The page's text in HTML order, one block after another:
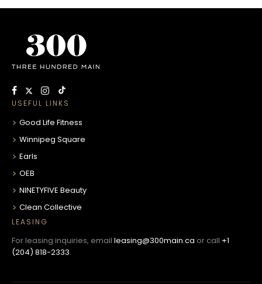
USEFUL LINKS
Good Life Fitness
Winnipeg Square
Earls
OEB
NINETYFIVE Beauty
Clean Collective
LEASING
For leasing inquiries, email leasing@300main.ca or call +1
(204) 818-2333.